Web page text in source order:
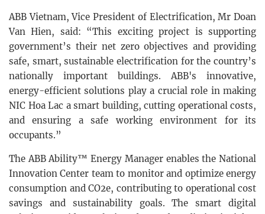
ABB Vietnam, Vice President of Electrification, Mr Doan
Van Hien, said: “This exciting project is supporting
government’s their net zero objectives and providing
safe, smart, sustainable electrification for the country’s
nationally important buildings. ABB's innovative,
energy-efficient solutions play a crucial role in making
NIC Hoa Lac a smart building, cutting operational costs,
and ensuring a safe working environment for its
occupants.”
The ABB Ability™ Energy Manager enables the National
Innovation Center team to monitor and optimize energy
consumption and CO2e, contributing to operational cost
savings and sustainability goals. The smart digital